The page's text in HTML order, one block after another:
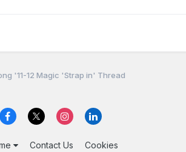
'11-12 Magic 'Strap in' Thread
Contact Us Cookies